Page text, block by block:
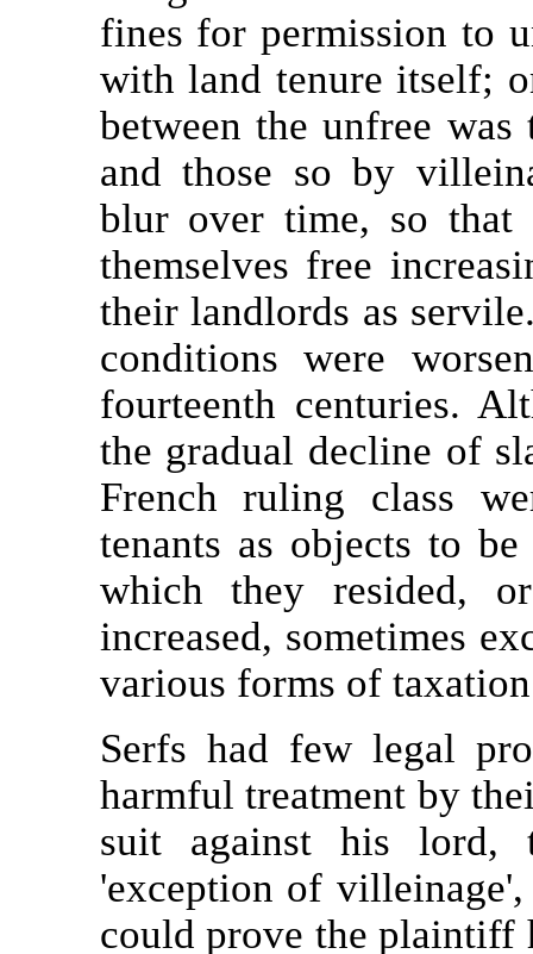
fines for permission to
with land tenure itself;
between the unfree
and those so by
blur over time, so that
themselves free
their landlords as
conditions were
fourteenth centuries.
the gradual decline of
French ruling class
tenants as objects to
which they resided,
increased, sometimes
various forms of
Serfs had few legal
harmful treatment by
suit against his lord,
'exception of
could prove the plaintiff